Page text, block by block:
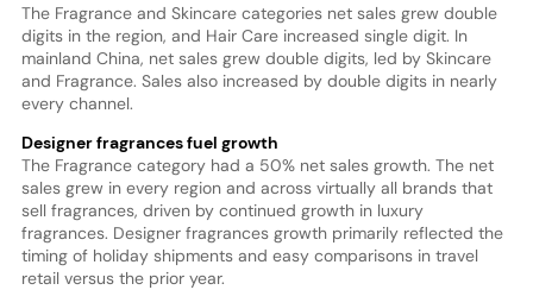
The Fragrance and Skincare categories net sales grew double
digits in the region, and Hair Care increased single digit. In
mainland China, net sales grew double digits, led by Skincare
and Fragrance. Sales also increased by double digits in nearly
every channel.
Designer fragrances fuel growth
The Fragrance category had a 50% net sales growth. The net
sales grew in every region and across virtually all brands that
sell fragrances, driven by continued growth in luxury
fragrances. Designer fragrances growth primarily reflected the
timing of holiday shipments and easy comparisons in travel
retail versus the prior year.